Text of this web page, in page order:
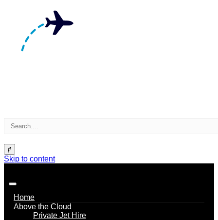
Skip to content
Home
Above the Cloud
Private Jet Hire